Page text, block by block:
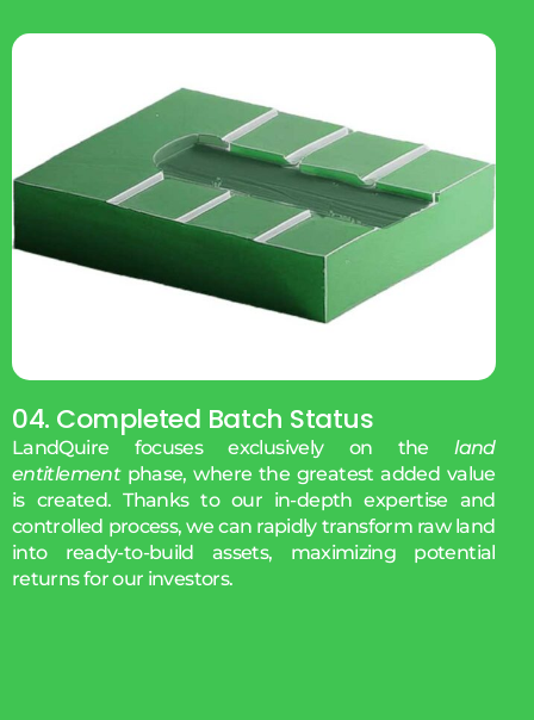
04. Completed Batch Status
LandQuire focuses exclusively on theland
entitlementphase, where the greatest added value
is created. Thanks to our in-depth expertise and
controlled process, we can rapidly transform raw land
into ready-to-build assets, maximizing potential
returns for our investors.